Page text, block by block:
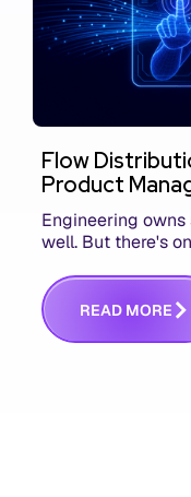
Flow
Product
Engineering owns
well. But there's
answers whether
READ MORE